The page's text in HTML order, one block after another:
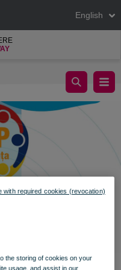
English
the storing of cookies on your
usage, and assist in our
with required cookies (revocation)